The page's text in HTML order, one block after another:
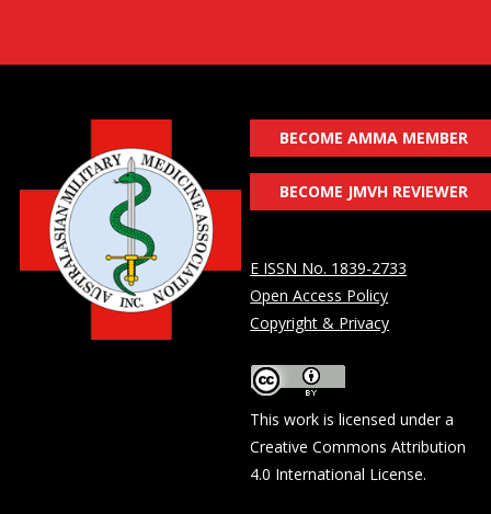
BECOME AMMA MEMBER
BECOME JMVH REVIEWER
E ISSN No. 1839-2733
Open Access Policy
Copyright & Privacy
This work is licensed under a
Creative Commons Attribution
4.0 International License.